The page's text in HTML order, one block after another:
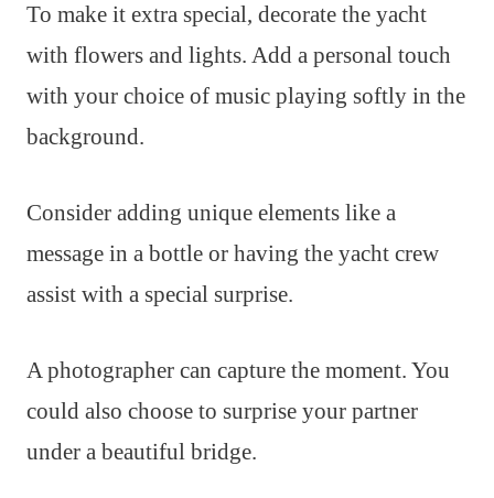
To make it extra special, decorate the yacht
with flowers and lights. Add a personal touch
with your choice of music playing softly in the
background.
Consider adding unique elements like a
message in a bottle or having the yacht crew
assist with a special surprise.
A photographer can capture the moment. You
could also choose to surprise your partner
under a beautiful bridge.